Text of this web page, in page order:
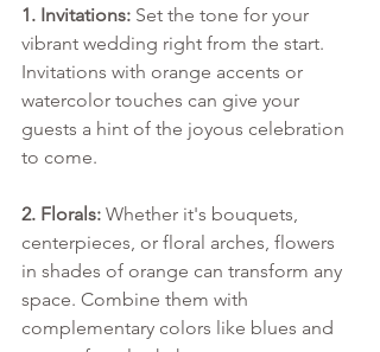
1. Invitations: Set the tone for your
vibrant wedding right from the start.
Invitations with orange accents or
watercolor touches can give your
guests a hint of the joyous celebration
to come.
2. Florals: Whether it's bouquets,
centerpieces, or floral arches, flowers
in shades of orange can transform any
space. Combine them with
complementary colors like blues and